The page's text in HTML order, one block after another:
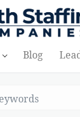
Blog